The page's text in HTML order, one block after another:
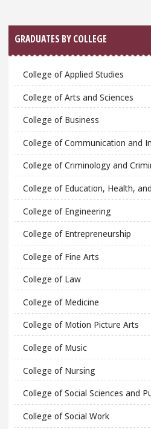
Sidebar
GRADUATES BY COLLEGE
College of Applied Studies
College of Arts and Sciences
College of Business
College of Communication and
College of Criminology and
College of Education, Health,
College of Engineering
College of Entrepreneurship
College of Fine Arts
College of Law
College of Medicine
College of Motion Picture Arts
College of Music
College of Nursing
College of Social Sciences and
College of Social Work